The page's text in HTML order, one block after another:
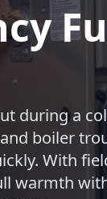
during a
boiler
With
warmth